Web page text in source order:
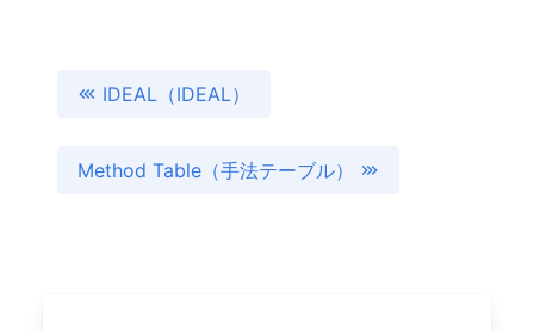
IDEAL（IDEAL）
Method Table（手法テーブル）